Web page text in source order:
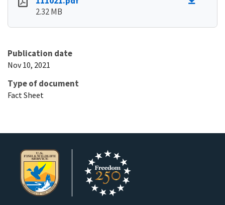
2.32 MB
Publication date
Nov 10, 2021
Type of document
Fact Sheet